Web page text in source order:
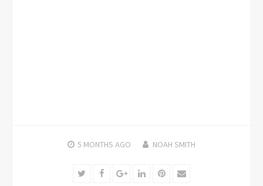
5 MONTHS AGO NOAH SMITH
TwitterFacebookGoogle+LinkedInPinterest
Email